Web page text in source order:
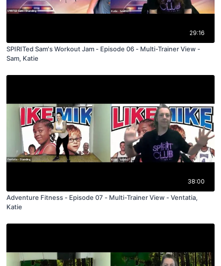
29:16
SPIRITed Sam's Workout Jam - Episode 06 - Multi-Trainer View -
Sam, Katie
38:00
Adventure Fitness - Episode 07 - Multi-Trainer View - Ventatia,
Katie